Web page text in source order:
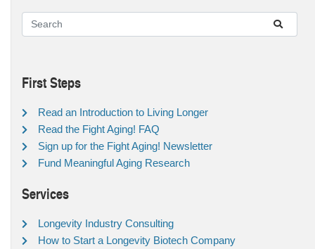
First Steps
Read an Introduction to Living Longer
Read the Fight Aging! FAQ
Sign up for the Fight Aging! Newsletter
Fund Meaningful Aging Research
Services
Longevity Industry Consulting
How to Start a Longevity Biotech Company